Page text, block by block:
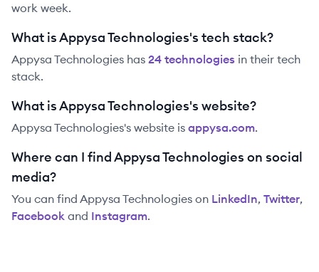
work week.
What is Appysa Technologies's tech stack?
Appysa Technologies has 24 technologies in their tech
stack.
What is Appysa Technologies's website?
Appysa Technologies's website is appysa.com.
Where can I find Appysa Technologies on social
media?
You can find Appysa Technologies on LinkedIn, Twitter,
Facebook and Instagram.